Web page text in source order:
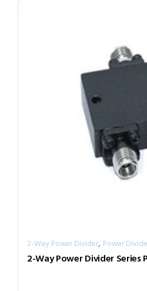
2-Way Power Divider, Power
2-Way Power Divider Series